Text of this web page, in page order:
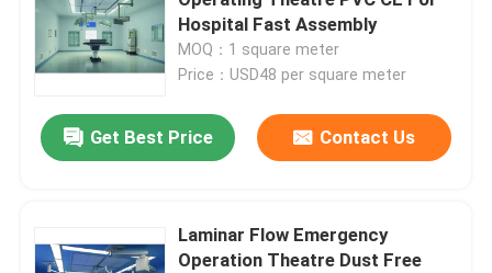
Hospital Fast Assembly
MOQ：1 square meter
Price：USD48 per square meter
Get Best Price Contact Us
Laminar Flow Emergency
Operation Theatre Dust Free